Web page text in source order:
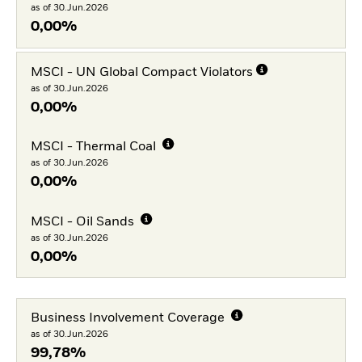
as of 30.Jun.2026
0,00%
MSCI - UN Global Compact Violators
as of 30.Jun.2026
0,00%
MSCI - Thermal Coal
as of 30.Jun.2026
0,00%
MSCI - Oil Sands
as of 30.Jun.2026
0,00%
Business Involvement Coverage
as of 30.Jun.2026
99,78%